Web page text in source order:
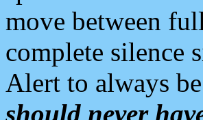
move between
complete silence
Alert to always
should never